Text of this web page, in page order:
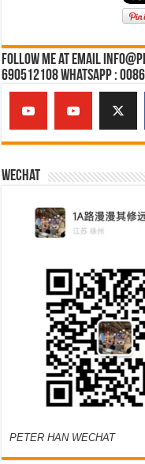
Follow Me at Email
690512108 Whatsapp :
Wechat
PETER HAN WECHAT